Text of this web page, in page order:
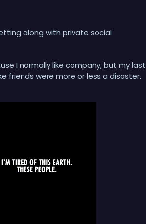
along with private social
I normally like company, but my last
friends were more or less a disaster.
feeling of envy, not having many
thing reflectively.
thrown out the window and is seen as